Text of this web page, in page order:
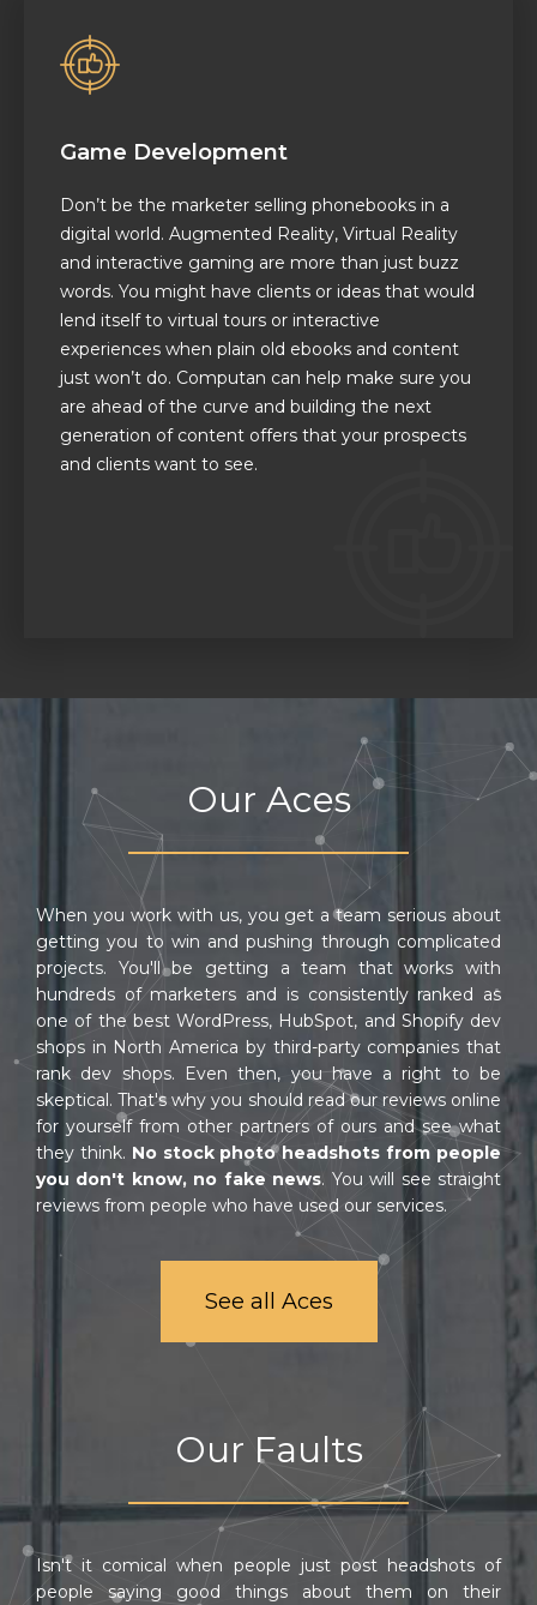
Game Development
Don’t be the marketer selling phonebooks in a
digital world. Augmented Reality, Virtual Reality
and interactive gaming are more than just buzz
words. You might have clients or ideas that would
lend itself to virtual tours or interactive
experiences when plain old ebooks and content
just won’t do. Computan can help make sure you
are ahead of the curve and building the next
generation of content offers that your prospects
and clients want to see.
Our Aces
When you work with us, you get a team serious about
getting you to win and pushing through complicated
projects. You'll be getting a team that works with
hundreds of marketers and is consistently ranked as
one of the best WordPress, HubSpot, and Shopify dev
shops in North America by third-party companies that
rank dev shops. Even then, you have a right to be
skeptical. That's why you should read our reviews online
for yourself from other partners of ours and see what
they think. No stock photo headshots from people
you don't know, no fake news. You will see straight
reviews from people who have used our services.
See all Aces
Our Faults
Isn't it comical when people just post headshots of
people saying good things about them on their